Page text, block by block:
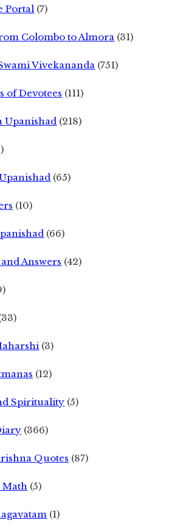
Portal (7)
Colombo to Almora (31)
Vivekananda (751)
of Devotees (111)
Upanishad (218)
(65)
(10)
(66)
Answers (42)
(3)
(12)
Spirituality (5)
(366)
Quotes (87)
Math (5)
(1)